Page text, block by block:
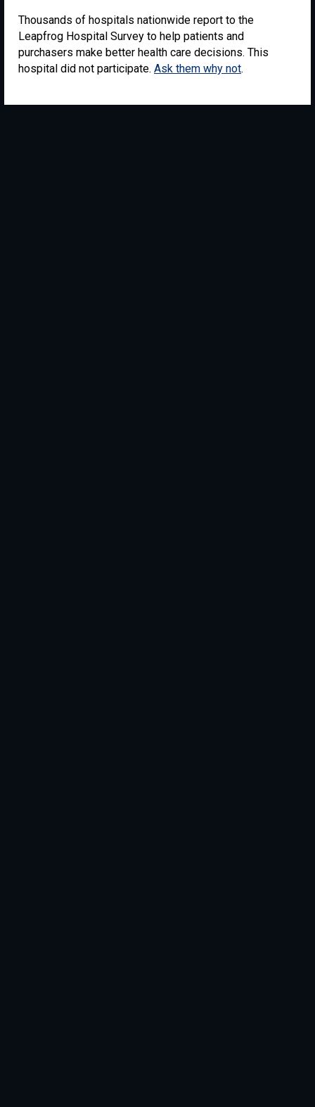
Thousands of hospitals nationwide report to the
Leapfrog Hospital Survey to help patients and
purchasers make better health care decisions. This
hospital did not participate. Ask them why not.